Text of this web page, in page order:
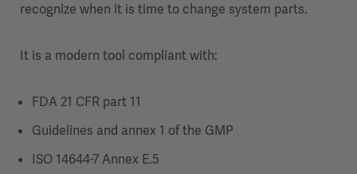
recognize when it is time to change system parts.
It is a modern tool compliant with:
FDA 21 CFR part 11
Guidelines and annex 1 of the GMP
ISO 14644-7 Annex E.5